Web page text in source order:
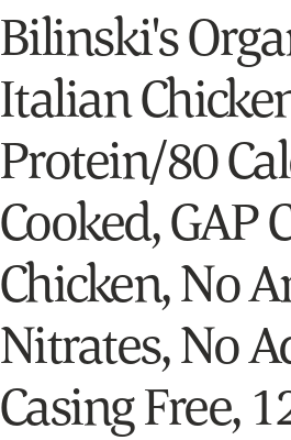
Bilinski's
Italian
Protein/80
Cooked, GAP
Chicken, No
Nitrates, No
Casing Free,